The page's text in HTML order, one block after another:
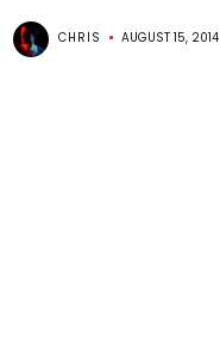
CHRIS AUGUST 15, 2014